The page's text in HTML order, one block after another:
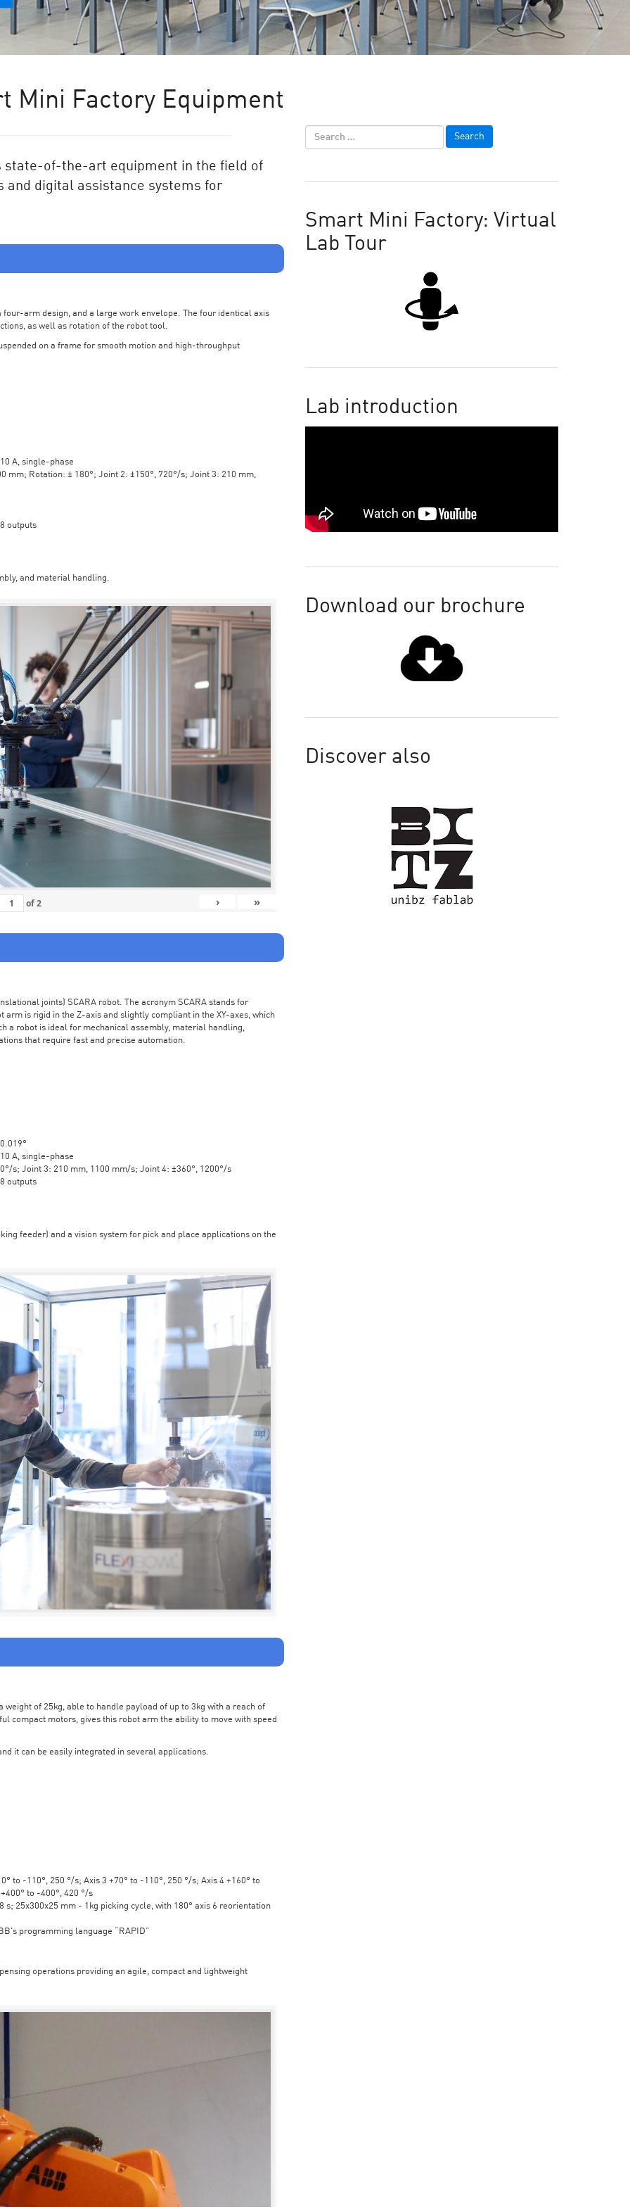
Mini Factory Equipment
state-of-the-art equipment in the field of
digital assistance systems for
arm design, and a large work envelope. The four identical axis
as well as rotation of the robot tool.
on a frame for smooth motion and high-throughput
A, single-phase
mm; Rotation: ± 180°; Joint 2: ±150°, 720°/s; Joint 3: 210 mm,
outputs
and material handling.
of2 › »
joints) SCARA robot. The acronym SCARA stands for
is rigid in the Z-axis and slightly compliant in the XY-axes, which
a robot is ideal for mechanical assembly, material handling,
that require fast and precise automation.
A, single-phase
s; Joint 3: 210 mm, 1100 mm/s; Joint 4: ±360°, 1200°/s
outputs
feeder) and a vision system for pick and place applications on the
of 25kg, able to handle payload of up to 3kg with a reach of
compact motors, gives this robot arm the ability to move with speed
it can be easily integrated in several applications.
to -110°, 250 °/s; Axis 3 +70° to -110°, 250 °/s; Axis 4 +160° to
to -400°, 420 °/s
25x300x25 mm - 1kg picking cycle, with 180° axis 6 reorientation
programming language “RAPID”
operations providing an agile, compact and lightweight
Smart Mini Factory: Virtual
Lab Tour
Lab introduction
Download our brochure
Discover also